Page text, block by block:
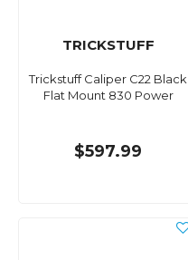
TRICKSTUFF
Trickstuff Caliper C22 Black
Flat Mount 830 Power
$597.99